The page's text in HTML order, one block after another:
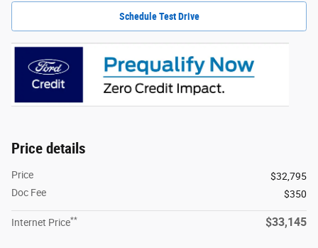
Schedule Test Drive
Price details
Price
$32,795
Doc Fee
$350
Internet Price** $33,145